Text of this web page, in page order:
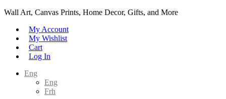
Wall Art, Canvas Prints, Home Decor, Gifts, and More
My Account
My Wishlist
Cart
Log In
Eng
Eng
Frh